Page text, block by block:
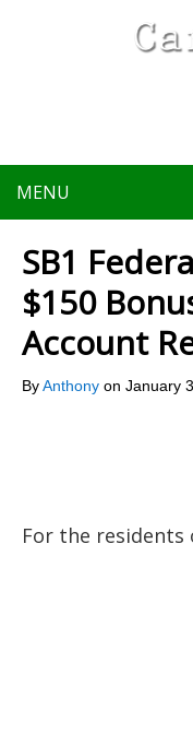
MENU
SB1
$150
Account
ByAnthony on January
For the residents